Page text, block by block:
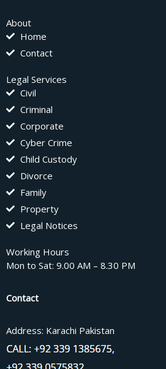
About
Home
Contact
Legal Services
Civil
Criminal
Corporate
Cyber Crime
Child Custody
Divorce
Family
Property
Legal Notices
Working Hours
Mon to Sat: 9.00 AM – 8.30 PM
Contact
Address: Karachi Pakistan